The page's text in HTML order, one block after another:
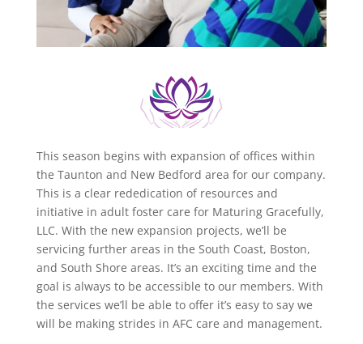
This season begins with expansion of offices within
the Taunton and New Bedford area for our company.
This is a clear rededication of resources and
initiative in adult foster care for Maturing Gracefully,
LLC. With the new expansion projects, we’ll be
servicing further areas in the South Coast, Boston,
and South Shore areas. It’s an exciting time and the
goal is always to be accessible to our members. With
the services we’ll be able to offer it’s easy to say we
will be making strides in AFC care and management.